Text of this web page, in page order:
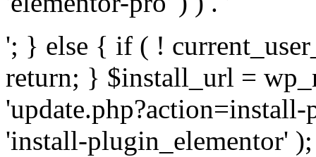
'; } else { if ( !
return; } $install_url =
'install-plugin_elementor' );